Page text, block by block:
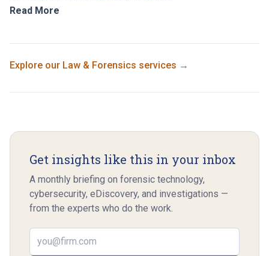
Read More
Explore our Law & Forensics services →
Get insights like this in your inbox
A monthly briefing on forensic technology,
cybersecurity, eDiscovery, and investigations —
from the experts who do the work.
Email address